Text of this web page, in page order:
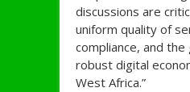
discussions are
uniform quality of
compliance, and
robust digital
West Africa.”